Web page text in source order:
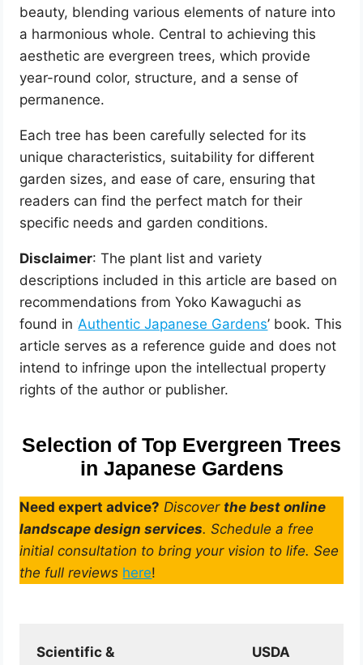
beauty, blending various elements of nature into
a harmonious whole. Central to achieving this
aesthetic are evergreen trees, which provide
year-round color, structure, and a sense of
permanence.
Each tree has been carefully selected for its
unique characteristics, suitability for different
garden sizes, and ease of care, ensuring that
readers can find the perfect match for their
specific needs and garden conditions.
Disclaimer: The plant list and variety
descriptions included in this article are based on
recommendations from Yoko Kawaguchi as
found in ‘Authentic Japanese Gardens’ book. This
article serves as a reference guide and does not
intend to infringe upon the intellectual property
rights of the author or publisher.
Selection of Top Evergreen Trees
in Japanese Gardens
Need expert advice? Discover the best online
landscape design services. Schedule a free
initial consultation to bring your vision to life. See
the full reviews here!
Scientific &
USDA